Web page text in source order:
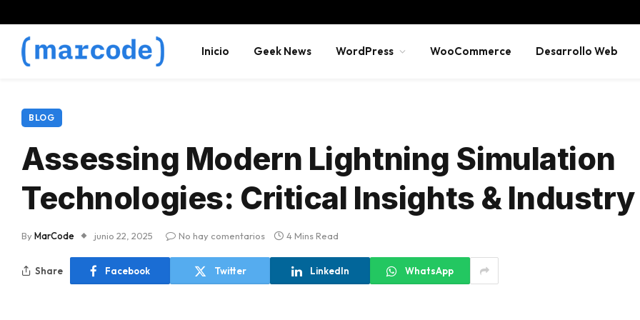
Inicio Geek News WordPress WooCommerce Desarrollo Web
BLOG
Assessing Modern Lightning Simulation
Technologies: Critical Insights &
ByMarCode junio 22, 2025 No hay comentarios 4 Mins Read
Share Facebook Twitter LinkedIn WhatsApp